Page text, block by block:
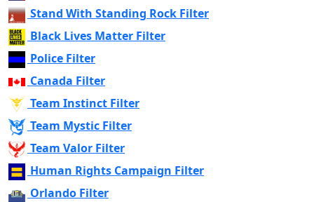
Stand With Standing Rock Filter
Black Lives Matter Filter
Police Filter
Canada Filter
Team Instinct Filter
Team Mystic Filter
Team Valor Filter
Human Rights Campaign Filter
Orlando Filter